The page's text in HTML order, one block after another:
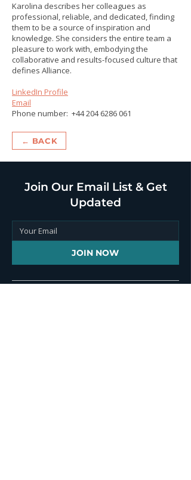
Karolina describes her colleagues as
professional, reliable, and dedicated, finding
them to be a source of inspiration and
knowledge. She considers the entire team a
pleasure to work with, embodying the
collaborative and results-focused culture that
defines Alliance.
LinkedIn Profile
Email
Phone number: +44 204 6286 061
← BACK
Join Our Email List & Get
Updated
JOIN NOW